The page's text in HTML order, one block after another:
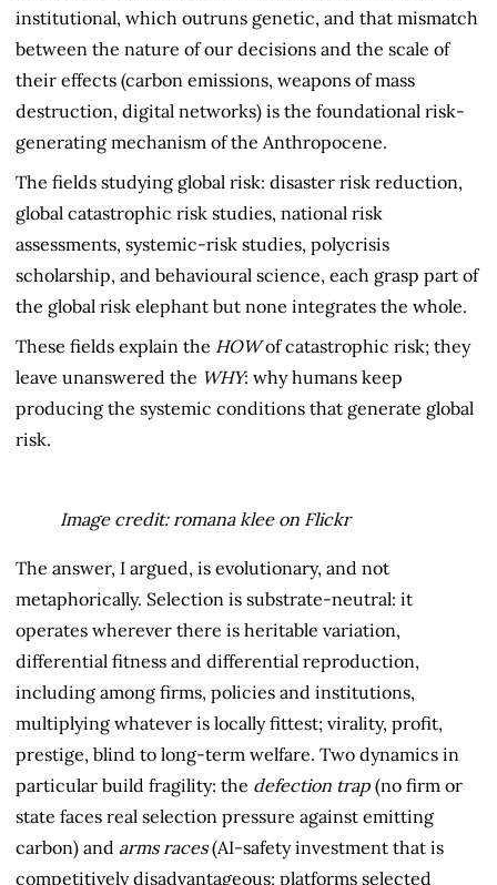
institutional, which outruns genetic, and that mismatch
between the nature of our decisions and the scale of
their effects (carbon emissions, weapons of mass
destruction, digital networks) is the foundational risk-
generating mechanism of the Anthropocene.
The fields studying global risk: disaster risk reduction,
global catastrophic risk studies, national risk
assessments, systemic-risk studies, polycrisis
scholarship, and behavioural science, each grasp part of
the global risk elephant but none integrates the whole.
These fields explain the HOWof catastrophic risk; they
leave unanswered the WHY: why humans keep
producing the systemic conditions that generate global
risk.
Image credit: romana klee on Flickr
The answer, I argued, is evolutionary, and not
metaphorically. Selection is substrate-neutral: it
operates wherever there is heritable variation,
differential fitness and differential reproduction,
including among firms, policies and institutions,
multiplying whatever is locally fittest; virality, profit,
prestige, blind to long-term welfare. Two dynamics in
particular build fragility: the defection trap (no firm or
state faces real selection pressure against emitting
carbon) and arms races(AI-safety investment that is
competitively disadvantageous; platforms selected